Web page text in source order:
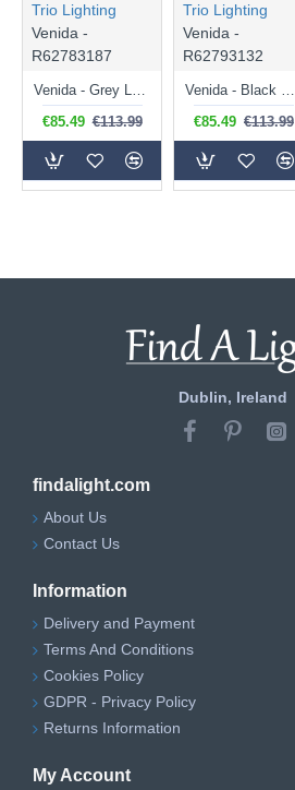
Trio Lighting
Venida -
R62783187
Venida - Grey LED Ceiling Lamp 3000K
€85.49 €113.99
Trio Lighting
Venida -
R62793132
Venida - Black LED Ceiling Lamp 3000K
€85.49 €113.99
Dublin, Ireland
findalight.com
About Us
Contact Us
Information
Delivery and Payment
Terms And Conditions
Cookies Policy
GDPR - Privacy Policy
Returns Information
My Account